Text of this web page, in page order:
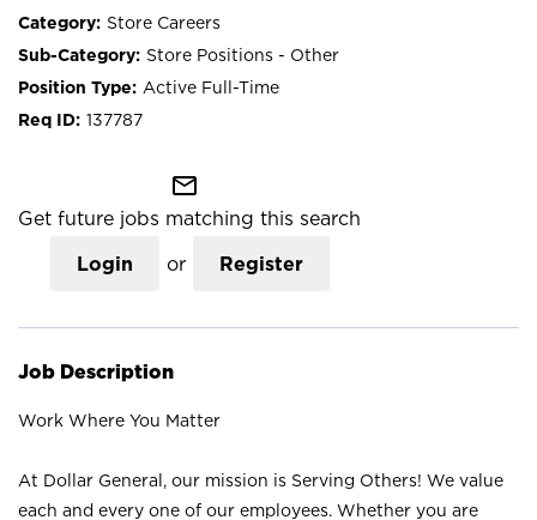
Store Careers
Store Positions - Other
Active Full-Time
137787
mail_outline
Get future jobs matching this search
Login or Register
Job Description
Work Where You Matter
At Dollar General, our mission is Serving Others! We value
each and every one of our employees. Whether you are